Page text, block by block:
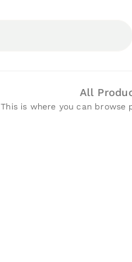
All
This is where you can browse